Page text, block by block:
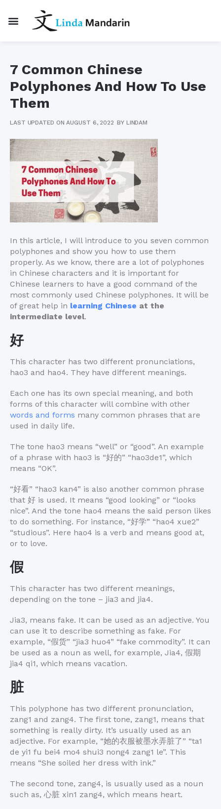
7 Common Chinese
Polyphones And How To Use
Them
LAST UPDATED ON AUGUST 6, 2022 BYLINDAM
In this article, I will introduce to you seven common
polyphones and show you how to use them
properly. As we know, there are a lot of polyphones
in Chinese characters and it is important for
Chinese learners to have a good command of the
most commonly used Chinese polyphones. It will be
of great help in learning Chinese at the
intermediate level.
好
This character has two different pronunciations,
hao3 and hao4. They have different meanings.
Each one has its own special meaning, and both
forms of this character will combine with other
words and forms many common phrases that are
used in daily life.
The tone hao3 means “well” or “good”. An example
of a phrase with hao3 is “好的” “hao3de1”, which
means “OK”.
“好看” “hao3 kan4” is also another common phrase
that 好 is used. It means “good looking” or “looks
nice”. And the tone hao4 means the said person likes
to do something. For instance, “好学” “hao4 xue2”
“studious”. Here hao4 is a verb and means good at,
or to love.
假
This character has two different meanings,
depending on the tone – jia3 and jia4.
Jia3, means fake. It can be used as an adjective. You
can use it to describe something as fake. For
example, “假货” “jia3 huo4” “fake commodity”. It can
be used as a noun as well, for example, Jia4, 假期
jia4 qi1, which means vacation.
脏
This polyphone has two different pronunciation,
zang1 and zang4. The first tone, zang1, means that
something is really dirty. It’s usually used as an
adjective. For example, “她的衣服被墨水弄脏了” “ta1
de yi1 fu bei4 mo4 shui3 nong4 zang1 le”. This
means “She soiled her dress with ink.”
The second tone, zang4, is usually used as a noun
such as, 心脏 xin1 zang4, which means heart.